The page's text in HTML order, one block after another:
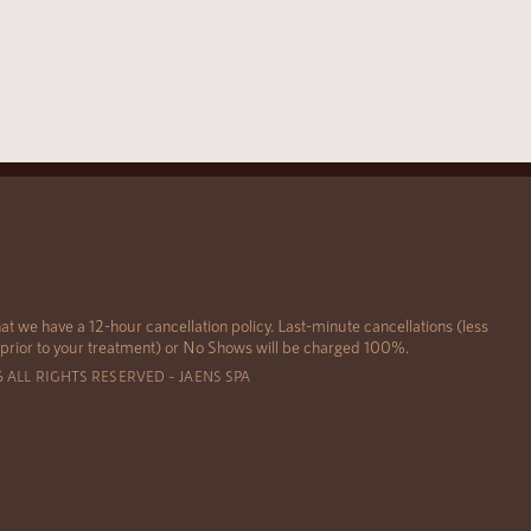
we have a 12-hour cancellation policy. Last-minute cancellations (less
to your treatment) or No Shows will be charged 100%.
RIGHTS RESERVED – JAENS SPA